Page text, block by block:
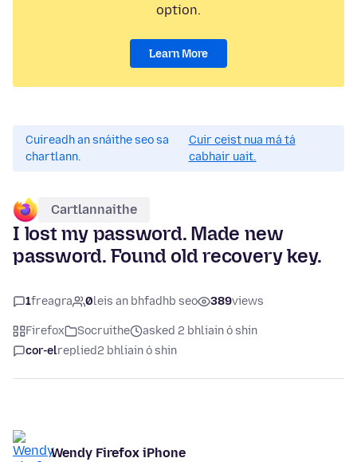
option.
Learn More
Cuireadh an snáithe seo sa
chartlann.
Cuir ceist nua má tá
cabhair uait.
Cartlannaithe
I lost my password. Made new
password. Found old recovery key.
1freagra 0leis an bhfadhb seo 389views
Firefox Socruithe
asked 2 bhliain ó shin
cor-elreplied2 bhliain ó shin
Wendy Firefox iPhone